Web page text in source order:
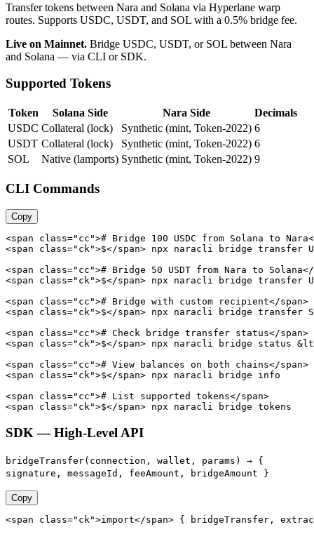
Transfer tokens between Nara and Solana via Hyperlane warp
routes. Supports USDC, USDT, and SOL with a 0.5% bridge fee.
Live on Mainnet. Bridge USDC, USDT, or SOL between Nara
and Solana — via CLI or SDK.
Supported Tokens
Token Solana Side Nara Side
Decimals
USDC Collateral (lock) Synthetic (mint, Token-2022) 6
USDT Collateral (lock) Synthetic (mint, Token-2022) 6
SOL
Native (lamports) Synthetic (mint, Token-2022) 9
CLI Commands
Copy
<span class="cc"># Bridge 100 USDC from Solana to
<span class="ck">$</span> npx naracli bridge transfer
<span class="cc"># Bridge 50 USDT from Nara to Solana</
<span class="ck">$</span> npx naracli bridge transfer
<span class="cc"># Bridge with custom recipient</span>
<span class="ck">$</span> npx naracli bridge
<span class="cc"># Check bridge transfer status</span>
<span class="ck">$</span> npx naracli bridge status
<span class="cc"># View balances on both chains</span>
<span class="ck">$</span> npx naracli bridge info
<span class="cc"># List supported tokens</span>
<span class="ck">$</span> npx naracli bridge tokens
SDK — High-Level API
bridgeTransfer(connection, wallet, params) → {
signature, messageId, feeAmount, bridgeAmount }
Copy
<span class="ck">import</span> { bridgeTransfer,